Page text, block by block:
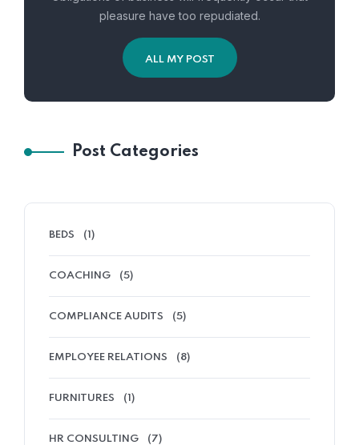
pleasure have too repudiated.
ALL MY POST
Post Categories
BEDS (1)
COACHING (5)
COMPLIANCE AUDITS (5)
EMPLOYEE RELATIONS (8)
FURNITURES (1)
HR CONSULTING (7)